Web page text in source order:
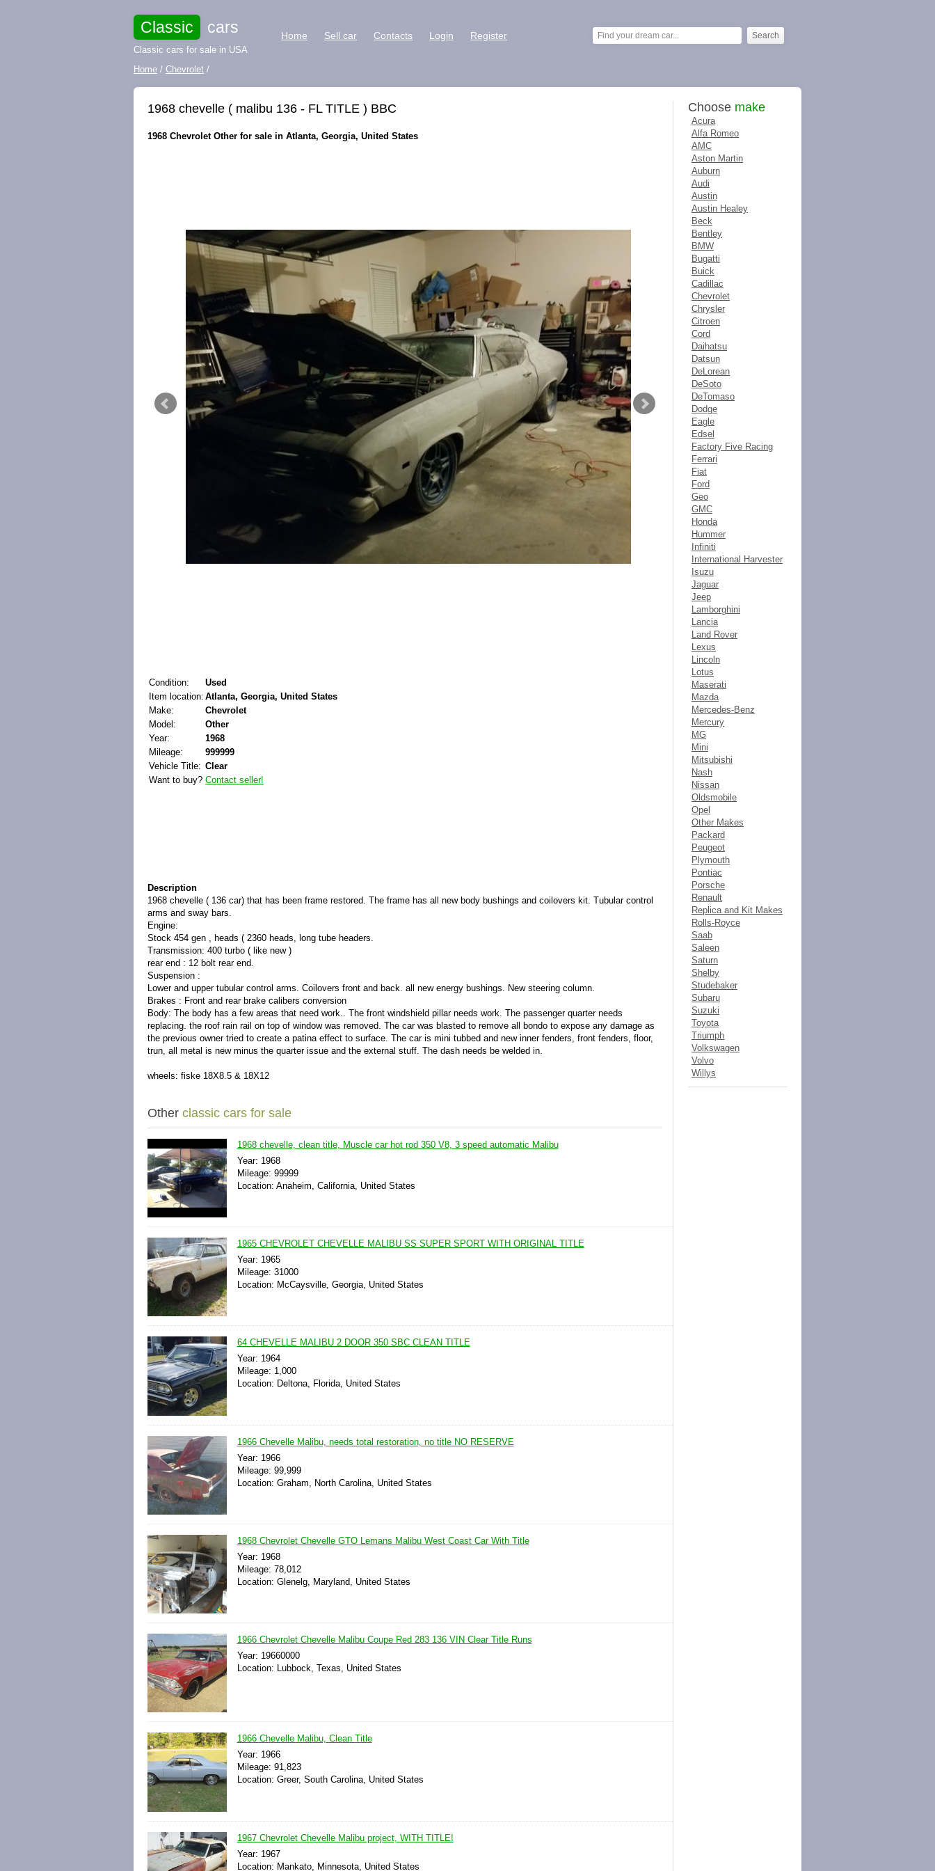
Classic cars
Classic cars for sale in USA
Home Sell car Contacts Login Register
Home / Chevrolet /
1968 chevelle ( malibu 136 - FL TITLE ) BBC
1968 Chevrolet Other for sale in Atlanta, Georgia, United States
Condition:
Used
Item location: Atlanta, Georgia, United States
Make:
Chevrolet
Model:
Other
Year:
1968
Mileage:
999999
Vehicle Title: Clear
Want to buy? Contact seller!
Description
1968 chevelle ( 136 car) that has been frame restored. The frame has all new body bushings and coilovers kit. Tubular control
arms and sway bars.
Engine:
Stock 454 gen , heads ( 2360 heads, long tube headers.
Transmission: 400 turbo ( like new )
rear end : 12 bolt rear end.
Suspension :
Lower and upper tubular control arms. Coilovers front and back. all new energy bushings. New steering column.
Brakes : Front and rear brake calibers conversion
Body: The body has a few areas that need work.. The front windshield pillar needs work. The passenger quarter needs
replacing. the roof rain rail on top of window was removed. The car was blasted to remove all bondo to expose any damage as
the previous owner tried to create a patina effect to surface. The car is mini tubbed and new inner fenders, front fenders, floor,
trun, all metal is new minus the quarter issue and the external stuff. The dash needs be welded in.
wheels: fiske 18X8.5 & 18X12
Other classic cars for sale
1968 chevelle, clean title, Muscle car hot rod 350 V8, 3 speed automatic Malibu
Year: 1968
Mileage: 99999
Location: Anaheim, California, United States
1965 CHEVROLET CHEVELLE MALIBU SS SUPER SPORT WITH ORIGINAL TITLE
Year: 1965
Mileage: 31000
Location: McCaysville, Georgia, United States
64 CHEVELLE MALIBU 2 DOOR 350 SBC CLEAN TITLE
Year: 1964
Mileage: 1,000
Location: Deltona, Florida, United States
1966 Chevelle Malibu, needs total restoration, no title NO RESERVE
Year: 1966
Mileage: 99,999
Location: Graham, North Carolina, United States
1968 Chevrolet Chevelle GTO Lemans Malibu West Coast Car With Title
Year: 1968
Mileage: 78,012
Location: Glenelg, Maryland, United States
1966 Chevrolet Chevelle Malibu Coupe Red 283 136 VIN Clear Title Runs
Year: 19660000
Location: Lubbock, Texas, United States
1966 Chevelle Malibu, Clean Title
Year: 1966
Mileage: 91,823
Location: Greer, South Carolina, United States
1967 Chevrolet Chevelle Malibu project, WITH TITLE!
Year: 1967
Location: Mankato, Minnesota, United States
Choose make
Acura
Alfa Romeo
AMC
Aston Martin
Auburn
Audi
Austin
Austin Healey
Beck
Bentley
BMW
Bugatti
Buick
Cadillac
Chevrolet
Chrysler
Citroen
Cord
Daihatsu
Datsun
DeLorean
DeSoto
DeTomaso
Dodge
Eagle
Edsel
Factory Five Racing
Ferrari
Fiat
Ford
Geo
GMC
Honda
Hummer
Infiniti
International Harvester
Isuzu
Jaguar
Jeep
Lamborghini
Lancia
Land Rover
Lexus
Lincoln
Lotus
Maserati
Mazda
Mercedes-Benz
Mercury
MG
Mini
Mitsubishi
Nash
Nissan
Oldsmobile
Opel
Other Makes
Packard
Peugeot
Plymouth
Pontiac
Porsche
Renault
Replica and Kit Makes
Rolls-Royce
Saab
Saleen
Saturn
Shelby
Studebaker
Subaru
Suzuki
Toyota
Triumph
Volkswagen
Volvo
Willys